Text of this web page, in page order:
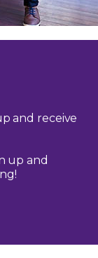
and receive
up and